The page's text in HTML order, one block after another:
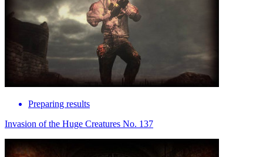
Preparing results
Invasion of the Huge Creatures No. 137